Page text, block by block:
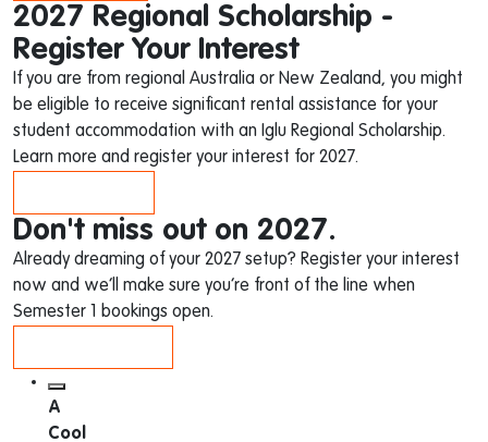
2027 Regional Scholarship -
Register Your Interest
If you are from regional Australia or New Zealand, you might
be eligible to receive significant rental assistance for your
student accommodation with an Iglu Regional Scholarship.
Learn more and register your interest for 2027.
Don't miss out on 2027.
Already dreaming of your 2027 setup? Register your interest
now and we’ll make sure you’re front of the line when
Semester 1 bookings open.
A
Cool